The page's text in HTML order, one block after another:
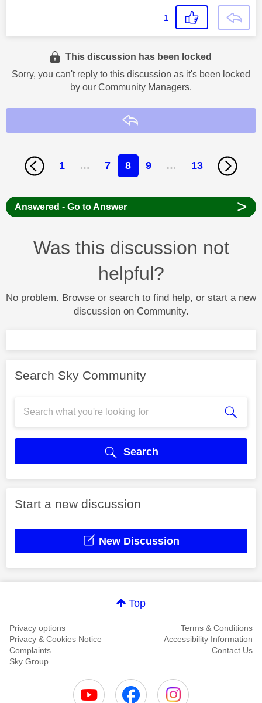
1
This discussion has been locked
Sorry, you can't reply to this discussion as it's been locked
by our Community Managers.
1 … 7 8 9 … 13
Answered - Go to Answer >
Was this discussion not
helpful?
No problem. Browse or search to find help, or start a new
discussion on Community.
Search Sky Community
Search
Start a new discussion
New Discussion
Top
Privacy options
Terms & Conditions
Privacy & Cookies Notice
Accessibility Information
Complaints
Contact Us
Sky Group